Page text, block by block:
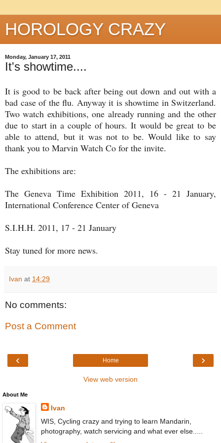
HOROLOGY CRAZY
Monday, January 17, 2011
It's showtime....
It is good to be back after being out down and out with a
bad case of the flu. Anyway it is showtime in Switzerland.
Two watch exhibitions, one already running and the other
due to start in a couple of hours. It would be great to be
able to attend, but it was not to be. Would like to say
thank you to Marvin Watch Co for the invite.
The exhibitions are:
The Geneva Time Exhibition 2011, 16 - 21 January,
International Conference Center of Geneva
S.I.H.H. 2011, 17 - 21 January
Stay tuned for more news.
Ivan at 14:29
No comments:
Post a Comment
‹ ›
Home
View web version
About Me
Ivan
WIS, Cycling crazy and trying to learn Mandarin,
photography, watch servicing and what ever else.....